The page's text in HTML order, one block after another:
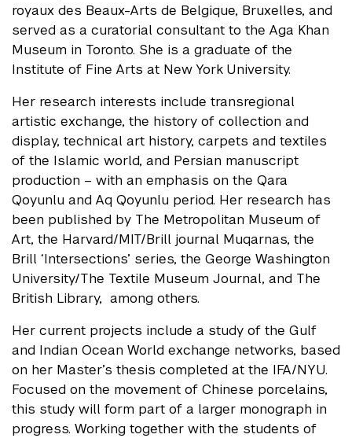
royaux des Beaux-Arts de Belgique, Bruxelles, and
served as a curatorial consultant to the Aga Khan
Museum in Toronto. She is a graduate of the
Institute of Fine Arts at New York University.
Her research interests include transregional
artistic exchange, the history of collection and
display, technical art history, carpets and textiles
of the Islamic world, and Persian manuscript
production – with an emphasis on the Qara
Qoyunlu and Aq Qoyunlu period. Her research has
been published by The Metropolitan Museum of
Art, the Harvard/MIT/Brill journal Muqarnas, the
Brill ‘Intersections’ series, the George Washington
University/The Textile Museum Journal, and The
British Library, among others.
Her current projects include a study of the Gulf
and Indian Ocean World exchange networks, based
on her Master’s thesis completed at the IFA/NYU.
Focused on the movement of Chinese porcelains,
this study will form part of a larger monograph in
progress. Working together with the students of